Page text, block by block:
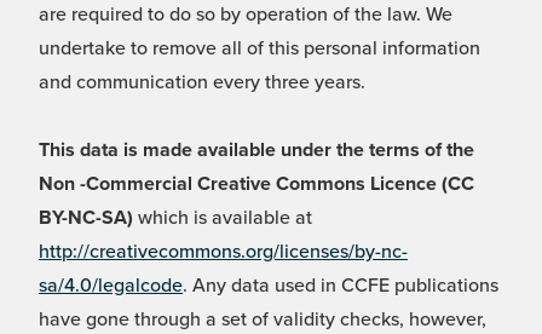
are required to do so by operation of the law. We
undertake to remove all of this personal information
and communication every three years.
This data is made available under the terms of the
Non -Commercial Creative Commons Licence (CC
BY-NC-SA) which is available at
http://creativecommons.org/licenses/by-nc-
sa/4.0/legalcode. Any data used in CCFE publications
have gone through a set of validity checks, however,